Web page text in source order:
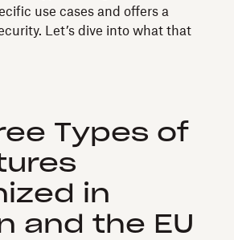
use cases and offers a
Let’s dive into what that
Types of
in
and the EU